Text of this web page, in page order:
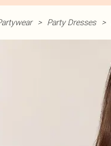
> Party Dresses >